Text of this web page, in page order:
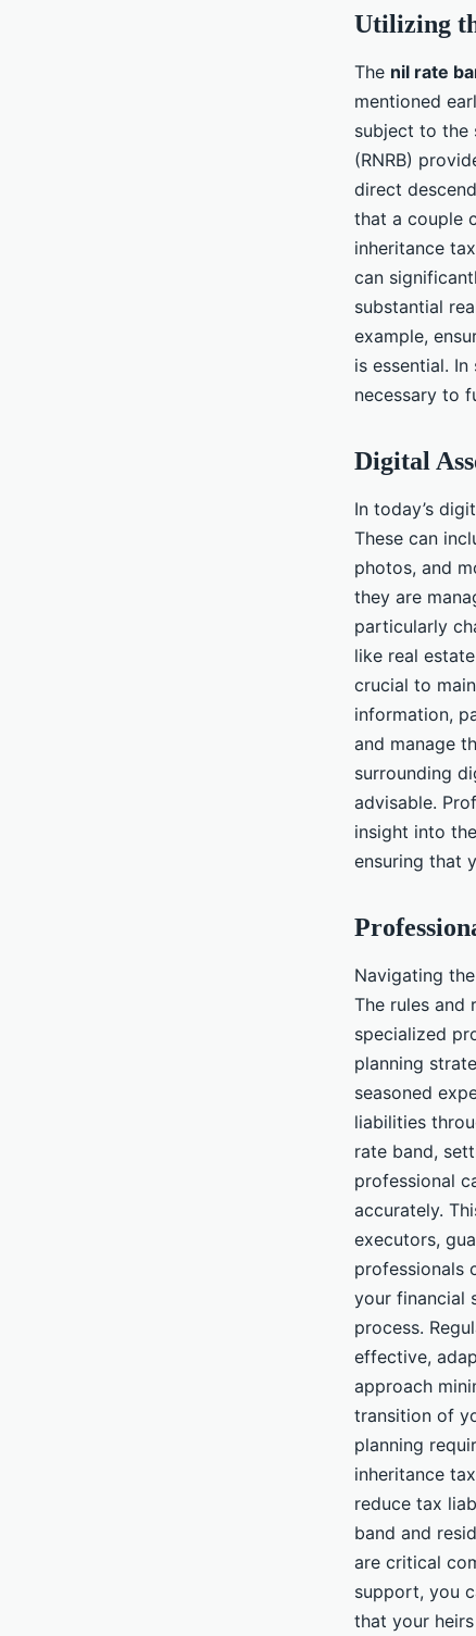
Utilizing
The nil rate
mentioned
subject to the
(RNRB)
direct
that a couple
inheritance
can
substantial
example,
is essential.
necessary to
Digital
In today’s
These can
photos, and
they are
particularly
like real
crucial to
information,
and manage
surrounding
advisable.
insight into
ensuring that
Navigating
The rules and
specialized
planning
seasoned
liabilities
rate band,
professional
accurately.
executors,
professionals
your financial
process.
effective,
approach
transition of
planning
inheritance
reduce tax
band and
are critical
support, you
that your